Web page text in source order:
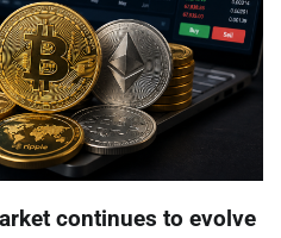
continues to evolve